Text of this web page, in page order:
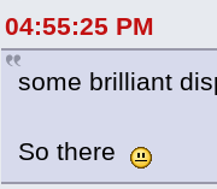
04:55:25 PM
some brilliant
So there